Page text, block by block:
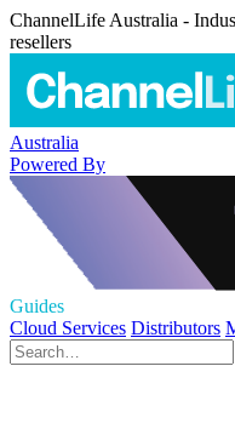
ChannelLife Australia -
resellers
Australia
Powered By
Guides
Cloud Services Distributors